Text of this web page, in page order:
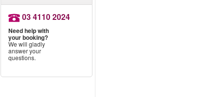
03 4110 2024
Need help with
your booking?
We will gladly
answer your
questions.